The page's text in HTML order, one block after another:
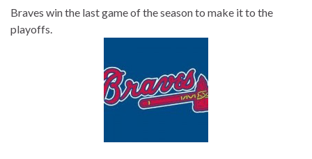
Braves win the last game of the season to make it to the
playoffs.